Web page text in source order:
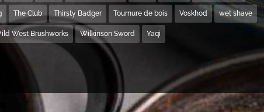
The Club Thirsty Badger Tournure de bois Voskhod wet shave
West Brushworks Wilkinson Sword Yaqi